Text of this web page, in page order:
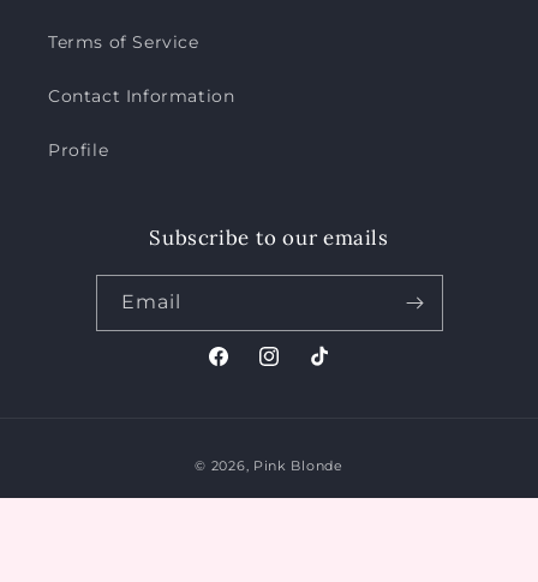
Terms of Service
Contact Information
Profile
Subscribe to our emails
Email
FacebookInstagram
TikTok
© 2026, Pink Blonde